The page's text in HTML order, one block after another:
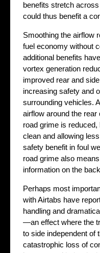
benefits stretch
could thus benefit a
Smoothing the airflow
fuel economy without
additional benefits
vortex generation
improved rear and
increasing safety and
surrounding vehicles.
airflow around the
road grime is
clean and allowing
safety benefit in foul
road grime also
information on the
Perhaps most
with Airtabs have
handling and
—an effect where the
to side independent of
catastrophic loss of